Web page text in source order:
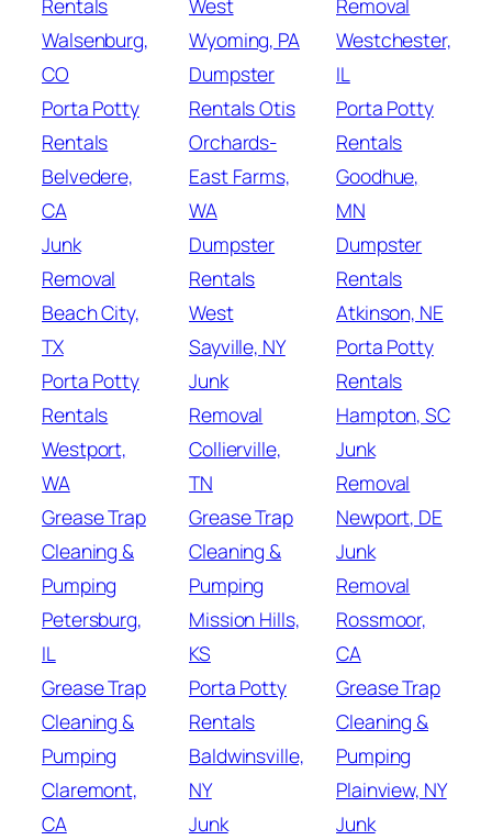
Walsenburg,
CO
Porta Potty
Rentals
Belvedere,
CA
Junk
Removal
Beach City,
TX
Porta Potty
Rentals
Westport,
WA
Grease Trap
Cleaning &
Pumping
Petersburg,
IL
Grease Trap
Cleaning &
Pumping
Claremont,
CA
Wyoming, PA
Dumpster
Rentals Otis
Orchards-
East Farms,
WA
Dumpster
Rentals
West
Sayville, NY
Junk
Removal
Collierville,
TN
Grease Trap
Cleaning &
Pumping
Mission Hills,
KS
Porta Potty
Rentals
Baldwinsville,
NY
Junk
Westchester,
IL
Porta Potty
Rentals
Goodhue,
MN
Dumpster
Rentals
Atkinson, NE
Porta Potty
Rentals
Hampton, SC
Junk
Removal
Newport, DE
Junk
Removal
Rossmoor,
CA
Grease Trap
Cleaning &
Pumping
Plainview, NY
Junk